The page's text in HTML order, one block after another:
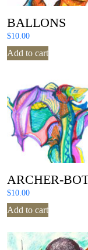
BALLONS
$10.00
Add to cart
ARCHER-
$10.00
Add to cart